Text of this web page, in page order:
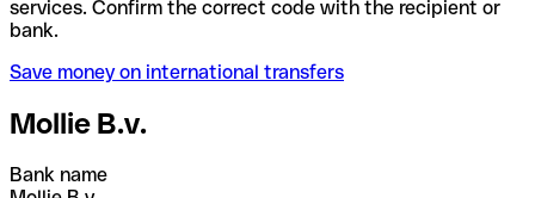
services. Confirm the correct code with the recipient or
bank.
Save money on international transfers
Mollie B.v.
Bank name